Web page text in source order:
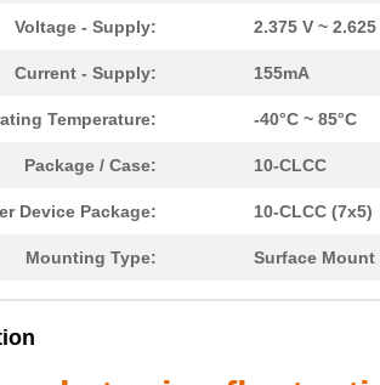
Voltage - Supply: 2.375 V ~ 2.625
Current - Supply: 155mA
Temperature: -40°C ~ 85°C
Package / Case: 10-CLCC
Device Package: 10-CLCC (7x5)
Mounting Type: Surface Mount